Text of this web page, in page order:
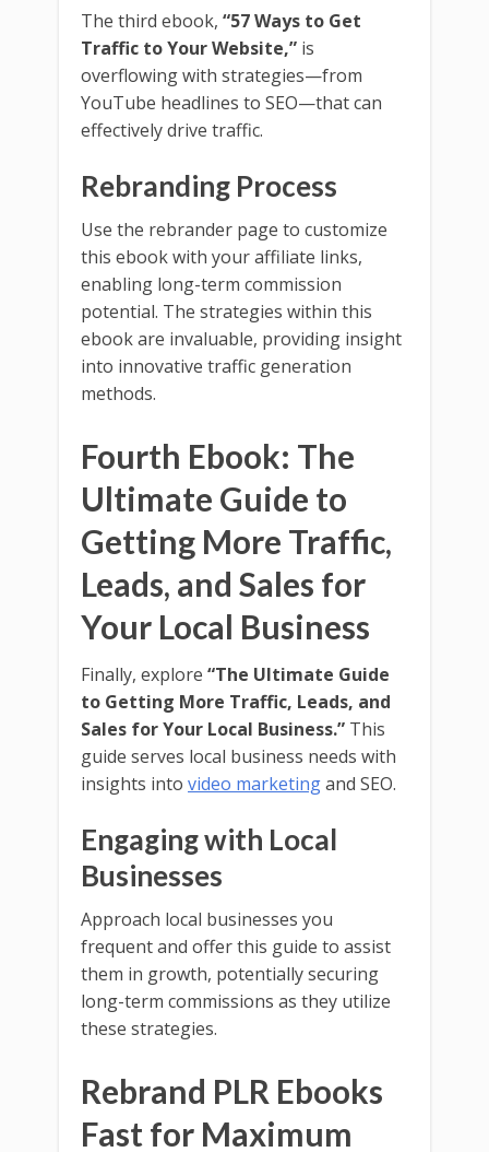
The third ebook, “57 Ways to Get
Traffic to Your Website,” is
overflowing with strategies—from
YouTube headlines to SEO—that can
effectively drive traffic.
Rebranding Process
Use the rebrander page to customize
this ebook with your affiliate links,
enabling long-term commission
potential. The strategies within this
ebook are invaluable, providing insight
into innovative traffic generation
methods.
Fourth Ebook: The
Ultimate Guide to
Getting More Traffic,
Leads, and Sales for
Your Local Business
Finally, explore “The Ultimate Guide
to Getting More Traffic, Leads, and
Sales for Your Local Business.” This
guide serves local business needs with
insights into video marketingand SEO.
Engaging with Local
Businesses
Approach local businesses you
frequent and offer this guide to assist
them in growth, potentially securing
long-term commissions as they utilize
these strategies.
Rebrand PLR Ebooks
Fast for Maximum